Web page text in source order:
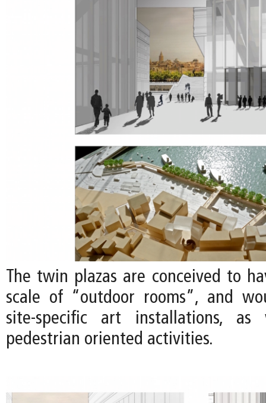
The twin plazas are conceived to
scale of “outdoor rooms”, and
site-specific art installations,
pedestrian oriented activities.